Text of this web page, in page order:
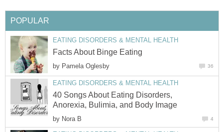
POPULAR
EATING DISORDERS & MENTAL HEALTH
Facts About Binge Eating
by Pamela Oglesby 36
EATING DISORDERS & MENTAL HEALTH
40 Songs About Eating Disorders,
Anorexia, Bulimia, and Body Image
by Nora B 4